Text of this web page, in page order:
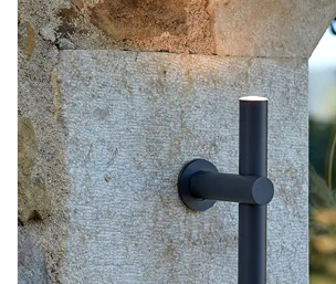
Add
Tik Outdoor Floor Lamp - p-4099X
to a project